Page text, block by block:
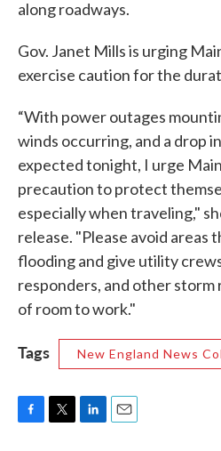
along roadways.
Gov. Janet Mills is urging
exercise caution for the
“With power outages
winds occurring, and a drop
expected tonight, I urge
precaution to protect
especially when traveling,"
release. "Please avoid areas
flooding and give utility
responders, and other
of room to work."
Tags New England News